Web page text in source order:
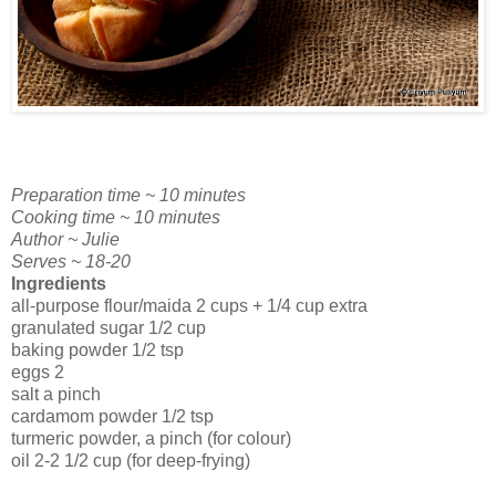
Preparation time ~ 10 minutes
Cooking time ~ 10 minutes
Author ~ Julie
Serves ~ 18-20
Ingredients
all-purpose flour/maida 2 cups + 1/4 cup extra
granulated sugar 1/2 cup
baking powder 1/2 tsp
eggs 2
salt a pinch
cardamom powder 1/2 tsp
turmeric powder, a pinch (for colour)
oil 2-2 1/2 cup (for deep-frying)